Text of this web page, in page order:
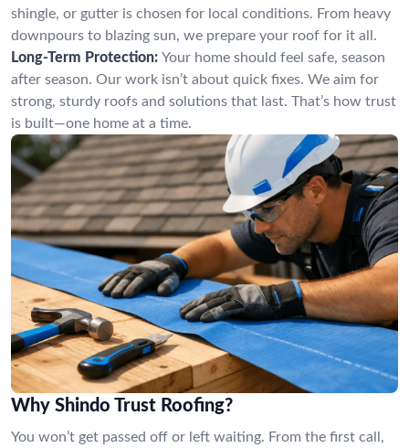
shingle, or gutter is chosen for local conditions. From heavy
downpours to blazing sun, we prepare your roof for it all.
Long-Term Protection: Your home should feel safe, season
after season. Our work isn’t about quick fixes. We aim for
strong, sturdy roofs and solutions that last. That’s how trust
is built—one home at a time.
Why Shindo Trust Roofing?
You won’t get passed off or left waiting. From the first call,